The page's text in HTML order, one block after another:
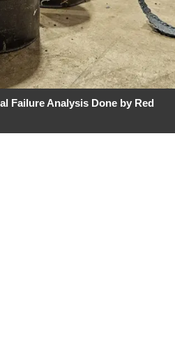
Failure Analysis Done by Red